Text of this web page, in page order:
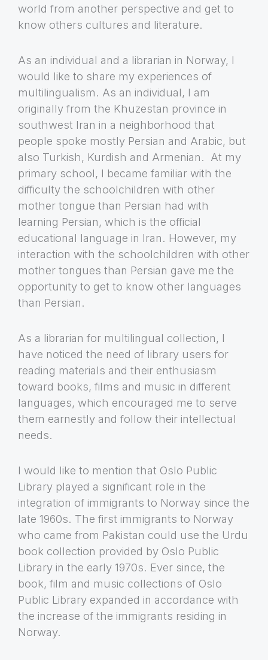
world from another perspective and get to
know others cultures and literature.
As an individual and a librarian in Norway, I
would like to share my experiences of
multilingualism. As an individual, I am
originally from the Khuzestan province in
southwest Iran in a neighborhood that
people spoke mostly Persian and Arabic, but
also Turkish, Kurdish and Armenian. At my
primary school, I became familiar with the
difficulty the schoolchildren with other
mother tongue than Persian had with
learning Persian, which is the official
educational language in Iran. However, my
interaction with the schoolchildren with other
mother tongues than Persian gave me the
opportunity to get to know other languages
than Persian.
As a librarian for multilingual collection, I
have noticed the need of library users for
reading materials and their enthusiasm
toward books, films and music in different
languages, which encouraged me to serve
them earnestly and follow their intellectual
needs.
I would like to mention that Oslo Public
Library played a significant role in the
integration of immigrants to Norway since the
late 1960s. The first immigrants to Norway
who came from Pakistan could use the Urdu
book collection provided by Oslo Public
Library in the early 1970s. Ever since, the
book, film and music collections of Oslo
Public Library expanded in accordance with
the increase of the immigrants residing in
Norway.